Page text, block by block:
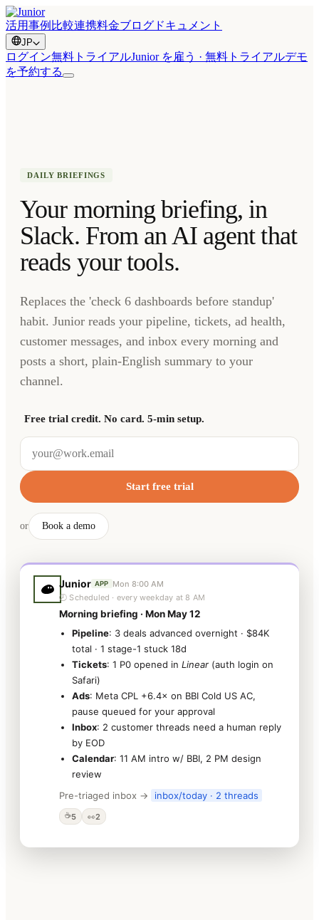
活用事例 比較連携料金ブログ ドキュメント
JP
ログイン無料トライアルJunior を雇う · 無料トライアルデモ
を予約する
DAILY BRIEFINGS
Your morning briefing, in
Slack. From an AI agent that
reads your tools.
Replaces the 'check 6 dashboards before standup'
habit. Junior reads your pipeline, tickets, ad health,
customer messages, and inbox every morning and
posts a short, plain-English summary to your
channel.
Free trial credit. No card. 5-min setup.
Start free trial
or Book a demo
Junior APP
Mon 8:00 AM
🕗 Scheduled · every weekday at 8 AM
Morning briefing · Mon May 12
Pipeline: 3 deals advanced overnight · $84K
total · 1 stage-1 stuck 18d
Tickets: 1 P0 opened in Linear (auth login on
Safari)
Ads: Meta CPL +6.4× on BBI Cold US AC,
pause queued for your approval
Inbox: 2 customer threads need a human reply
by EOD
Calendar: 11 AM intro w/ BBI, 2 PM design
review
Pre-triaged inbox →
inbox/today · 2 threads
☕5 👀2